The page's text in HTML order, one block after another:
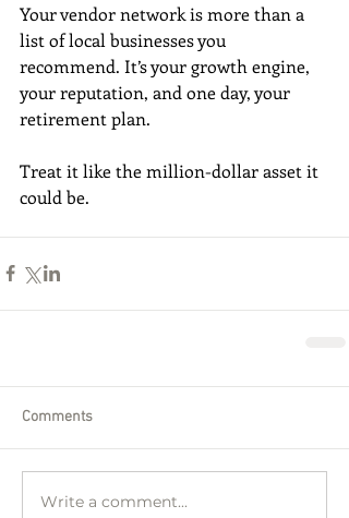
Your vendor network is more than a
list of local businesses you
recommend. It’s your growth engine,
your reputation, and one day, your
retirement plan.
Treat it like the million-dollar asset it
could be.
Comments
Write a comment...